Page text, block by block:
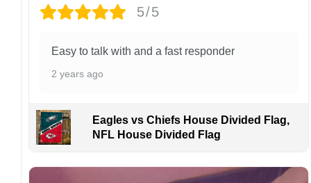
5/5
Easy to talk with and a fast responder
2 years ago
Eagles vs Chiefs House Divided Flag,
NFL House Divided Flag